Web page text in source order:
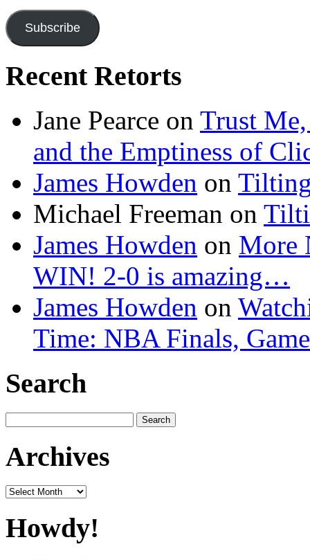
Subscribe
Recent Retorts
Jane Pearce on Trust Me,
and the Emptiness of
James Howden on
Michael Freeman on
James Howden on More
WIN! 2-0 is amazing…
James Howden on
Time: NBA Finals,
Search
for:
Archives
Archives
Howdy!